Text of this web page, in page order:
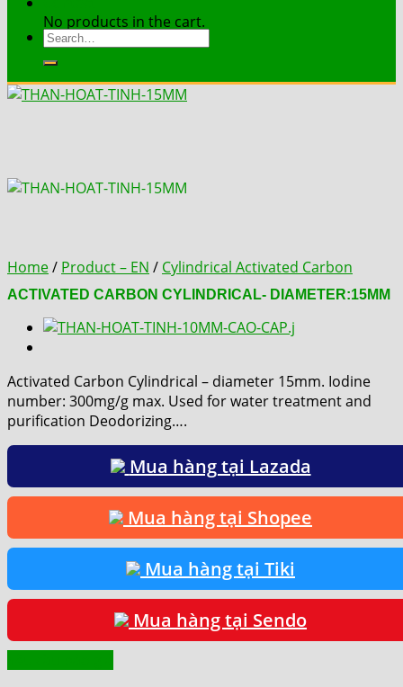
No products in the cart.
Search
for:
Home/ Product – EN / Cylindrical Activated Carbon
ACTIVATED CARBON CYLINDRICAL- DIAMETER:15MM
Activated Carbon Cylindrical – diameter 15mm. Iodine
number: 300mg/g max. Used for water treatment and
purification Deodorizing….
Mua hàng tại Lazada
Mua hàng tại Shopee
Mua hàng tại Tiki
Mua hàng tại Sendo